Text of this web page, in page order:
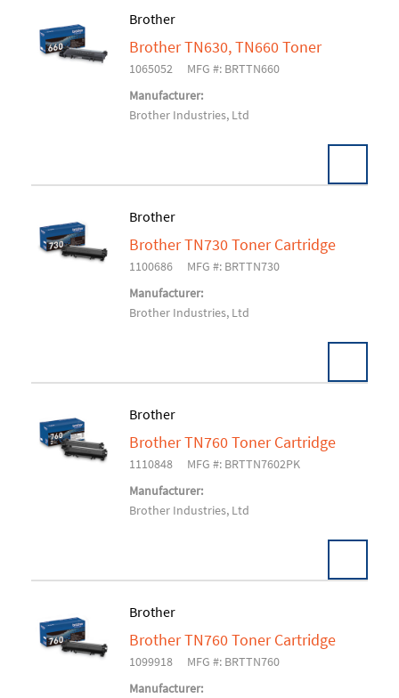
Add To Cart
Brother
Brother TN630, TN660 Toner
1065052
MFG #: BRTTN660
Manufacturer:
Brother Industries, Ltd
Add To Cart
Brother
Brother TN730 Toner Cartridge
1100686
MFG #: BRTTN730
Manufacturer:
Brother Industries, Ltd
Add To Cart
Brother
Brother TN760 Toner Cartridge
1110848
MFG #: BRTTN7602PK
Manufacturer:
Brother Industries, Ltd
Add To Cart
Brother
Brother TN760 Toner Cartridge
1099918
MFG #: BRTTN760
Manufacturer: